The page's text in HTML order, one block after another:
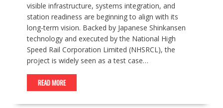
visible infrastructure, systems integration, and
station readiness are beginning to align with its
long-term vision. Backed by Japanese Shinkansen
technology and executed by the National High
Speed Rail Corporation Limited (NHSRCL), the
project is widely seen as a test case…
READ MORE